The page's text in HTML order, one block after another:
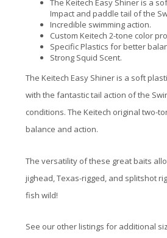
The Keitech Easy Shiner is a
Impact and paddle tail of the
Incredible swimming action.
Custom Keitech 2-tone color
Specific Plastics for better
Strong Squid Scent.
The Keitech Easy Shineris a soft
with the fantastic tail action of the
conditions. The Keitech original two-
balance and action.
The versatility of these great baits
jighead, Texas-rigged, and splitshot
fish wild!
See our other listings for additional